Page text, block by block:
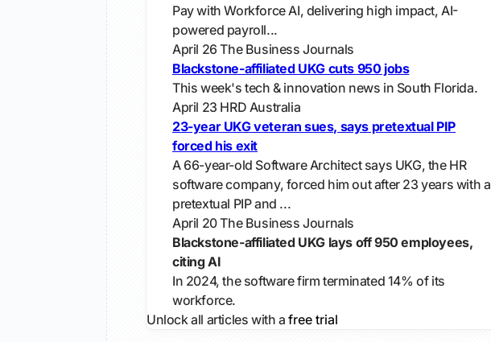
Pay with Workforce AI, delivering high impact, AI-
powered payroll...
April 26 The Business Journals
Blackstone-affiliated UKG cuts 950 jobs
This week's tech & innovation news in South Florida.
April 23 HRD Australia
23-year UKG veteran sues, says pretextual PIP
forced his exit
A 66-year-old Software Architect says UKG, the HR
software company, forced him out after 23 years with a
pretextual PIP and ...
April 20The Business Journals
Blackstone-affiliated UKG lays off 950 employees,
citing AI
In 2024, the software firm terminated 14% of its
workforce.
Unlock all articles with afree trial